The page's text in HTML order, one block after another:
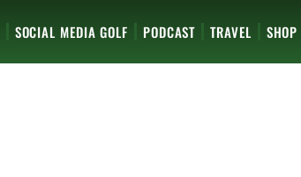
SOCIAL MEDIA GOLF PODCAST TRAVEL SHOP